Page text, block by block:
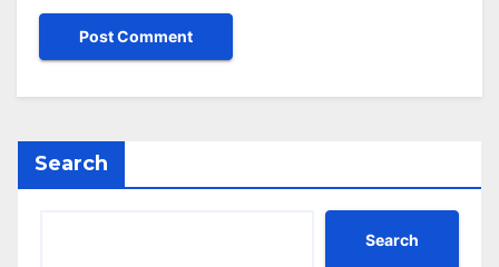
Search
Search